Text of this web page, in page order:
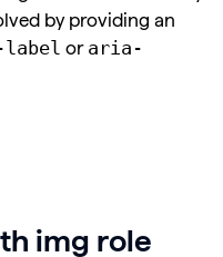
by providing an
or aria-
img role